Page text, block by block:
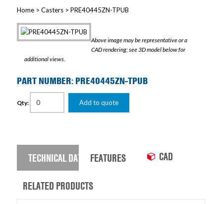
Home> Casters> PRE40445ZN-TPUB
Above image may be representative or a
CAD rendering; see 3D model below for
additional views.
PART NUMBER: PRE40445ZN-TPUB
Qty: Add to quote
TECHNICAL DATA FEATURES CAD
RELATED PRODUCTS